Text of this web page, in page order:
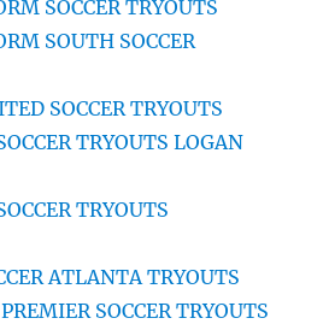
SOCCER TRYOUTS
SOUTH SOCCER
SOCCER TRYOUTS
TRYOUTS LOGAN
TRYOUTS
ATLANTA TRYOUTS
SOCCER TRYOUTS